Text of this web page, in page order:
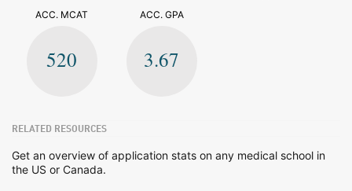
ACC. MCAT
520
ACC. GPA
3.67
RELATED RESOURCES
Get an overview of application stats on any medical school in
the US or Canada.